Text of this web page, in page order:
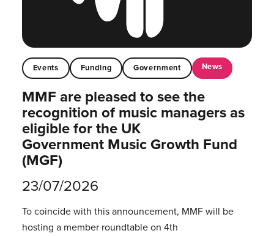
Events Funding Government News
MMF are pleased to see the
recognition of music managers as
eligible for the UK
Government Music Growth Fund
(MGF)
23/07/2026
To coincide with this announcement, MMF will be
hosting a member roundtable on 4th